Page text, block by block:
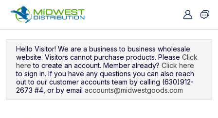
Hello Visitor! We are a business to business wholesale
website. Visitors cannot purchase products. Please Click
here to create an account. Member already? Click here
to sign in. If you have any questions you can also reach
out to our customer accounts team by calling (630)912-
2673 #4, or by email accounts@midwestgoods.com
Navigated to Sign In